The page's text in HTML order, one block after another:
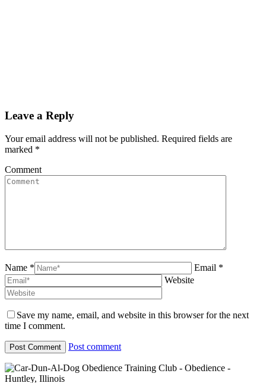
Leave a Reply
Your email address will not be published. Required fields are
marked *
Comment
Name *
Email *
Website
Save my name, email, and website in this browser for the next
time I comment.
Post comment